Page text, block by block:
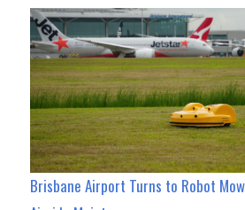
Brisbane Airport Turns to Robot